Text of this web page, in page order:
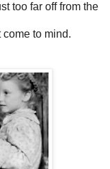
too far off from the
to mind.